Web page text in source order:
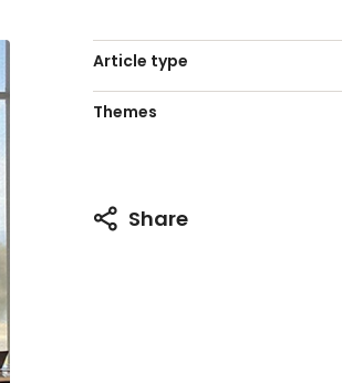
Article type
Themes
Share